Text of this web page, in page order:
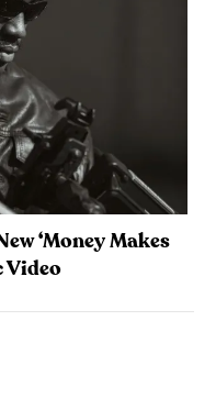
‘Money Makes
Video